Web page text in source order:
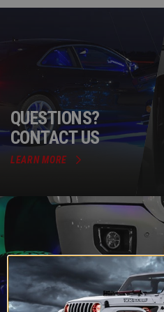
QUESTIONS?
CONTACT US
LEARN MORE